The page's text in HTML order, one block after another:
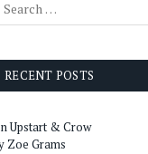
RECENT POSTS
Upstart & Crow
Zoe Grams